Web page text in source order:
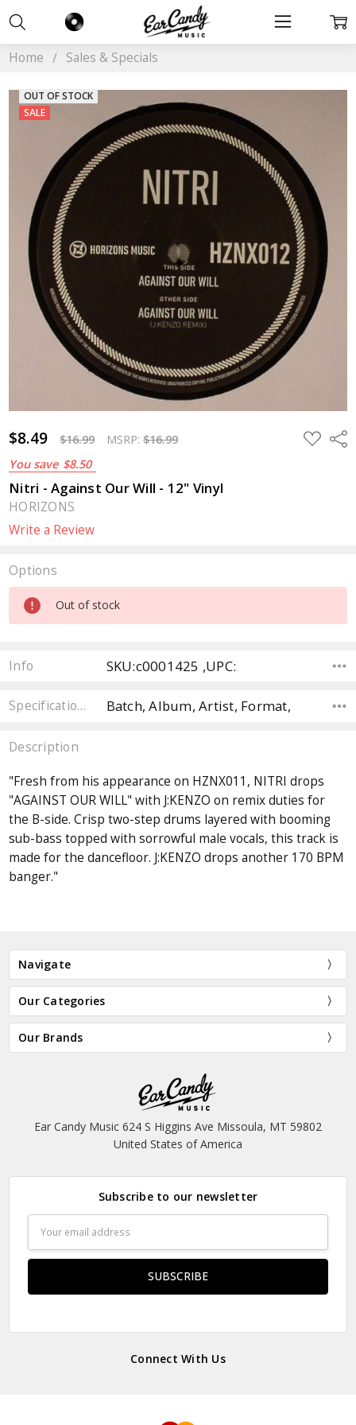
Home Sales & Specials
$8.49 $16.99 MSRP:$16.99
You save $8.50
ADD
TO
Nitri - Against Our Will - 12" Vinyl
HORIZONS
Write a Review
OUT OF STOCK
SALE
Options
Current
Stock:
Out of stock
Info SKU:c0001425 ,UPC:
Specifications Batch, Album, Artist, Format,
Description
"Fresh from his appearance on HZNX011, NITRI drops
"AGAINST OUR WILL" with J:KENZO on remix duties for
the B-side. Crisp two-step drums layered with booming
sub-bass topped with sorrowful male vocals, this track is
made for the dancefloor. J:KENZO drops another 170 BPM
banger."
Navigate
Our Categories
Our Brands
Ear Candy Music 624 S Higgins Ave Missoula, MT 59802
United States of America
Subscribe to our newsletter
Address
Connect With Us